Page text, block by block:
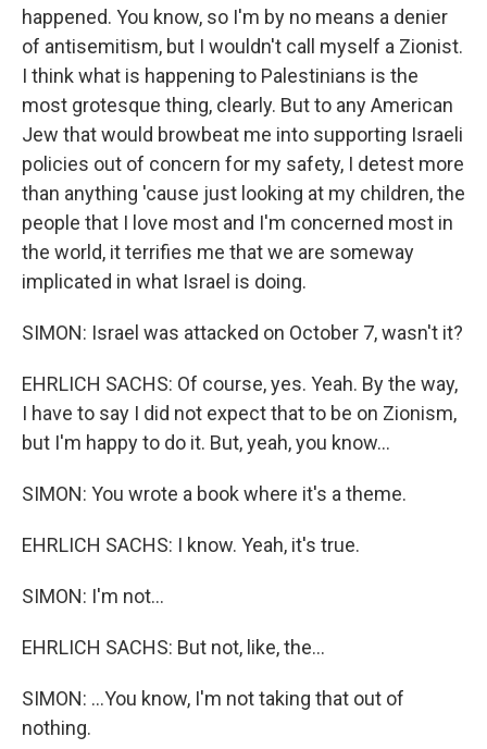
happened. You know, so I'm by no means a denier
of antisemitism, but I wouldn't call myself a Zionist.
I think what is happening to Palestinians is the
most grotesque thing, clearly. But to any American
Jew that would browbeat me into supporting Israeli
policies out of concern for my safety, I detest more
than anything 'cause just looking at my children, the
people that I love most and I'm concerned most in
the world, it terrifies me that we are someway
implicated in what Israel is doing.
SIMON: Israel was attacked on October 7, wasn't it?
EHRLICH SACHS: Of course, yes. Yeah. By the way,
I have to say I did not expect that to be on Zionism,
but I'm happy to do it. But, yeah, you know...
SIMON: You wrote a book where it's a theme.
EHRLICH SACHS: I know. Yeah, it's true.
SIMON: I'm not...
EHRLICH SACHS: But not, like, the...
SIMON: ...You know, I'm not taking that out of
nothing.